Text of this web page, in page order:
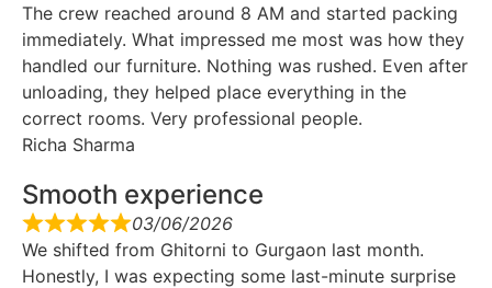
The crew reached around 8 AM and started packing
immediately. What impressed me most was how they
handled our furniture. Nothing was rushed. Even after
unloading, they helped place everything in the
correct rooms. Very professional people.
Richa Sharma
Smooth experience
03/06/2026
We shifted from Ghitorni to Gurgaon last month.
Honestly, I was expecting some last-minute surprise